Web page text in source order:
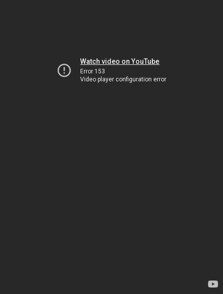
Watch video on YouTube
Error 153
Video player configuration error